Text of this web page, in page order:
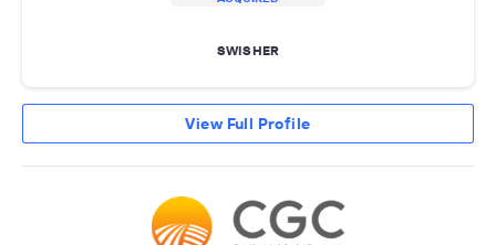
SWISHER
View Full Profile